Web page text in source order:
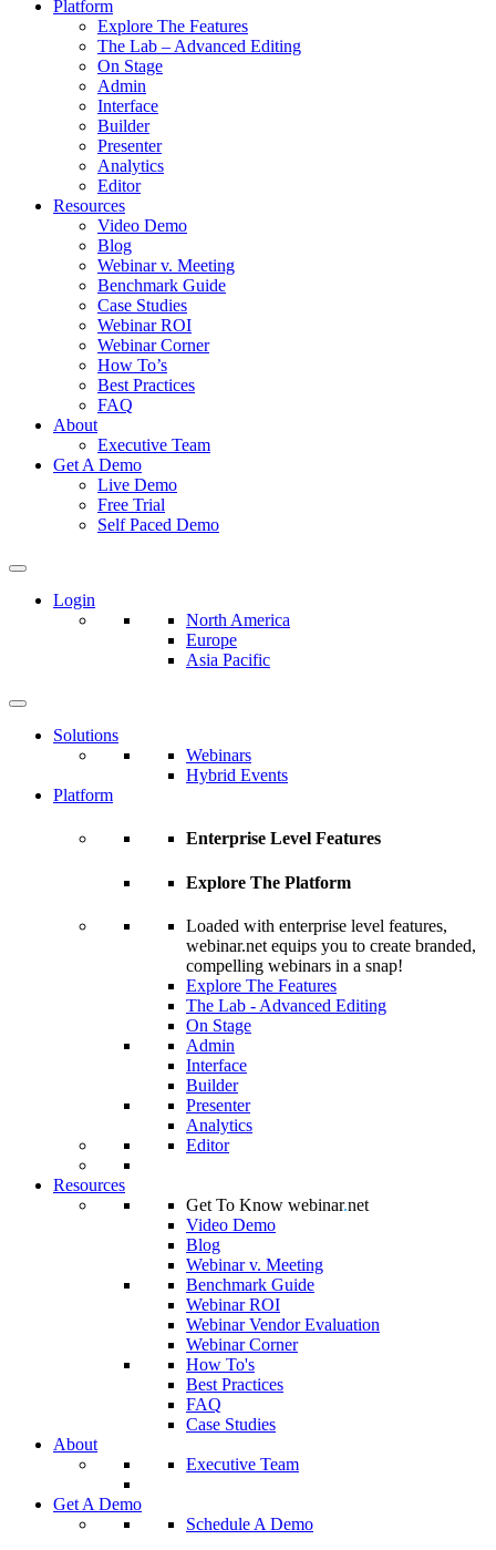
Platform
Explore The Features
The Lab – Advanced Editing
On Stage
Admin
Interface
Builder
Presenter
Analytics
Editor
Resources
Video Demo
Blog
Webinar v. Meeting
Benchmark Guide
Case Studies
Webinar ROI
Webinar Corner
How To’s
Best Practices
FAQ
About
Executive Team
Get A Demo
Live Demo
Free Trial
Self Paced Demo
Login
North America
Europe
Asia Pacific
Solutions
Webinars
Hybrid Events
Platform
Enterprise Level Features
Explore The Platform
Loaded with enterprise level features,
webinar.net equips you to create branded,
compelling webinars in a snap!
Explore The Features
The Lab - Advanced Editing
On Stage
Admin
Interface
Builder
Presenter
Analytics
Editor
Resources
Get To Know webinar.net
Video Demo
Blog
Webinar v. Meeting
Benchmark Guide
Webinar ROI​
Webinar Vendor Evaluation
Webinar Corner
How To's
Best Practices
FAQ
Case Studies
About
Executive Team
Get A Demo
Schedule A Demo